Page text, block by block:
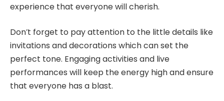
experience that everyone will cherish.
Don’t forget to pay attention to the little details like
invitations and decorations which can set the
perfect tone. Engaging activities and live
performances will keep the energy high and ensure
that everyone has a blast.